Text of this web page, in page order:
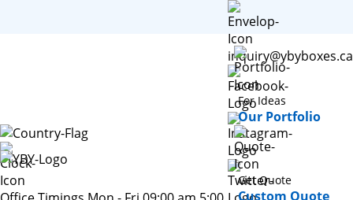
inquiry@ybyboxes.ca
For Ideas
Our Portfolio
Get Quote
Custom Quote